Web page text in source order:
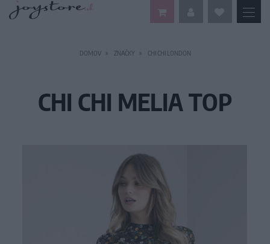
DOMOV ZNAČKY CHI CHI LONDON
CHI CHI MELIA TOP